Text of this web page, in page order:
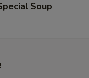
Soup